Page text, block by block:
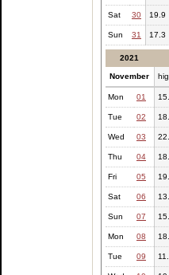
Sat 30 19.9
Sun 31 17.3
2021
November
Mon 01
Tue 02
Wed 03
Thu 04
Fri 05
Sat 06
Sun 07
Mon 08
Tue 09